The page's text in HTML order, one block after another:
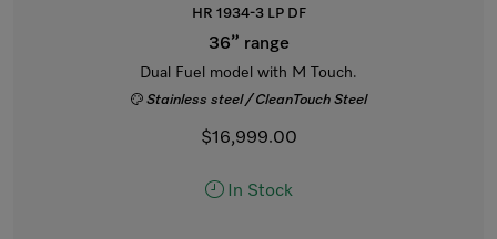
HR 1934-3 LP DF
36” range
Dual Fuel model with M Touch.
Stainless steel / CleanTouch Steel
$16,999.00
In Stock